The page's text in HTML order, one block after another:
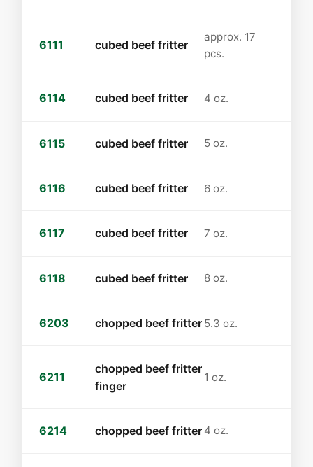
6111 cubed beef fritter
approx. 17
pcs.
6114 cubed beef fritter 4 oz.
6115 cubed beef fritter 5 oz.
6116 cubed beef fritter 6 oz.
6117 cubed beef fritter 7 oz.
6118 cubed beef fritter 8 oz.
6203 chopped beef fritter 5.3 oz.
6211
chopped beef fritter
finger
1 oz.
6214 chopped beef fritter 4 oz.